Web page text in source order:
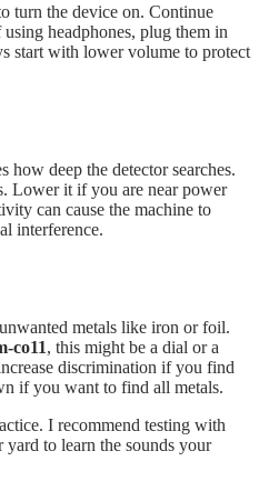
turn the device on. Continue
headphones, plug them in
start with lower volume to protect
deep the detector searches.
Lower it if you are near power
can cause the machine to
interference.
metals like iron or foil.
co11, this might be a dial or a
discrimination if you find
if you want to find all metals.
I recommend testing with
to learn the sounds your